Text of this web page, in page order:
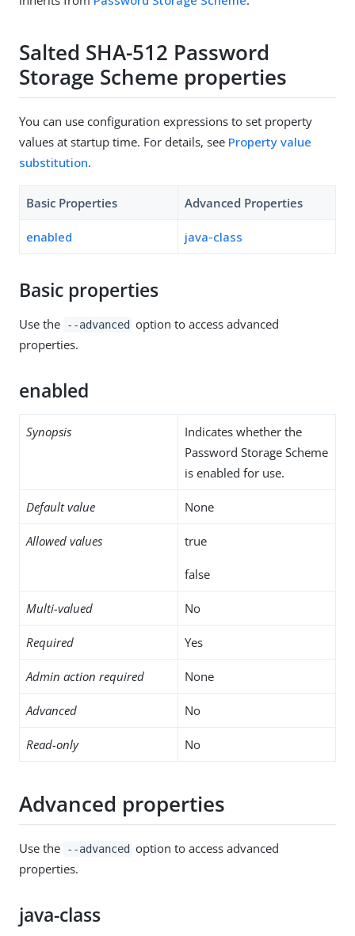
Salted SHA-512 Password
Storage Scheme properties
You can use configuration expressions to set property
values at startup time. For details, see Property value
substitution.
Basic Properties Advanced Properties
enabled java-class
Basic properties
Use the --advanced option to access advanced
properties.
enabled
Synopsis
Indicates whether the
Password Storage Scheme
is enabled for use.
Default value None
Allowed values true
false
Multi-valued No
Required Yes
Admin action required None
Advanced No
Read-only No
Advanced properties
Use the --advanced option to access advanced
properties.
java-class